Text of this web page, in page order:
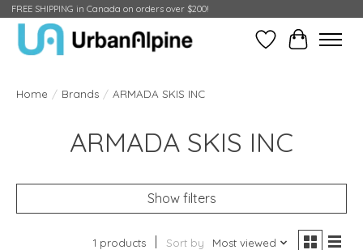
FREE SHIPPING in Canada on orders over $200!
Wish ListCart
Home / Brands / ARMADA SKIS INC
ARMADA SKIS INC
Show filters
1 products Sort by Most viewed